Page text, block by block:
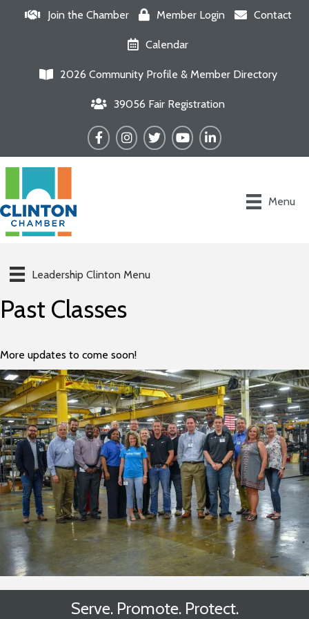
Join the Chamber Member Login Contact
Calendar
2026 Community Profile & Member Directory
39056 Fair Registration
FacebookInstagram
TwitterYouTubeLinkedIn
Menu
Leadership Clinton Menu
Past Classes
More updates to come soon!
Serve. Promote. Protect.